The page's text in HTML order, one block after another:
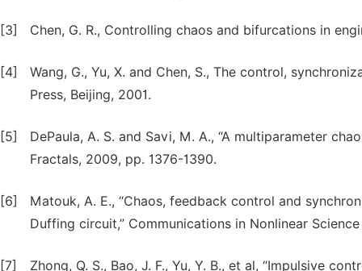
[3] Chen, G. R., Controlling chaos and bifurcations in
[4]
Wang, G., Yu, X. and Chen, S., The control,
Press, Beijing, 2001.
[5]
DePaula, A. S. and Savi, M. A., “A multiparameter
Fractals, 2009, pp. 1376-1390.
[6]
Matouk, A. E., “Chaos, feedback control and
Duffing circuit,” Communications in Nonlinear
[7]
Zhong, Q. S., Bao, J. F., Yu, Y. B., et al, “Impulsive